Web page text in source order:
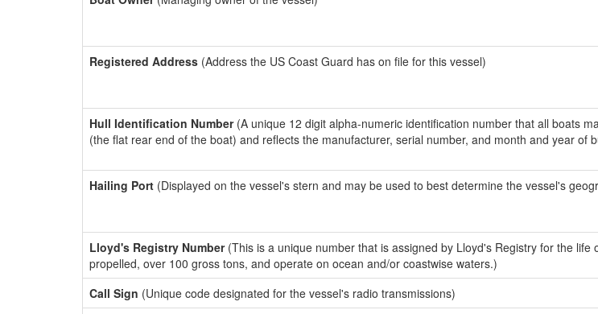
Registered Address (Address the US Coast Guard has on file for this vessel)
Hull Identification Number(A unique 12 digit alpha-numeric identification number that all boats
(the flat rear end of the boat) and reflects the manufacturer, serial number, and month and year of
Hailing Port (Displayed on the vessel's stern and may be used to best determine the vessel's
Lloyd's Registry Number(This is a unique number that is assigned by Lloyd's Registry for the
propelled, over 100 gross tons, and operate on ocean and/or coastwise waters.)
Call Sign (Unique code designated for the vessel's radio transmissions)